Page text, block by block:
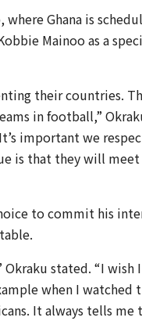
Ghana is
Mainoo as a
their countries.
in football,”
important we
is that they will
to commit his
stated. “I
when I watched
It always tells me